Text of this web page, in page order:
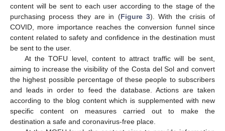
content will be sent to each user according to the stage of the
purchasing process they are in (Figure 3). With the crisis of
COVID, more importance reaches the conversion funnel since
content related to safety and confidence in the destination must
be sent to the user.
At the TOFU level, content to attract traffic will be sent,
aiming to increase the visibility of the Costa del Sol and convert
the highest possible percentage of these people to subscribers
and leads in order to feed the database. Actions are taken
according to the blog content which is supplemented with new
specific content on measures carried out to make the
destination a safe and coronavirus-free place.